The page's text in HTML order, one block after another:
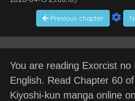
Previous chapter
You are reading Exorcist no
English. Read Chapter 60
Kiyoshi-kun manga online